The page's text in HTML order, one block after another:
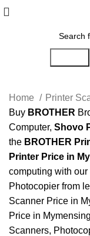
Home Printer
Buy BROTHER
Computer, Shovo
the BROTHER
Printer Price in
computing with
Photocopier from
Scanner Price in
Price in
Scanners,